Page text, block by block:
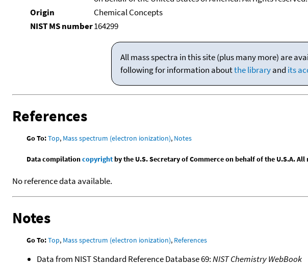
Origin
Chemical Concepts
NIST MS number164299
All mass spectra in this site (plus many more) are
following for information aboutthe libraryand its
References
Go To:Top, Mass spectrum (electron ionization), Notes
Data compilationcopyrightby the U.S. Secretary of Commerce on behalf of the U.S.A.
No reference data available.
Notes
Go To:Top, Mass spectrum (electron ionization), References
Data from NIST Standard Reference Database 69:NIST Chemistry WebBook